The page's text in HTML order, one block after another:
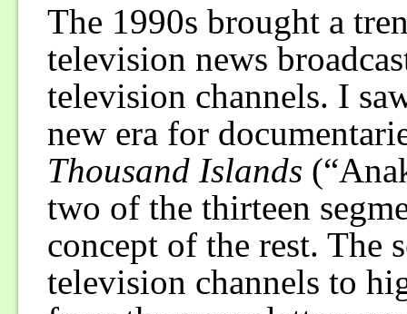
The 1990s brought a
television news
television channels. I
new era for
Thousand Islands
two of the thirteen
concept of the rest. The
television channels to